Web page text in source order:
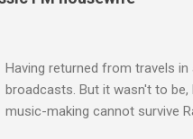
Having returned from travels
broadcasts. But it wasn't to
music-making cannot survive